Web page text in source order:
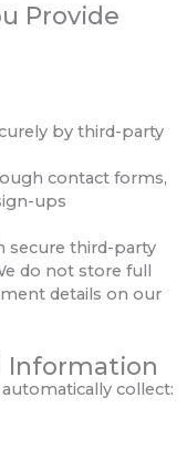
Provide
by third-party
contact forms,
ups
secure third-party
do not store full
details on our
Information
collect: